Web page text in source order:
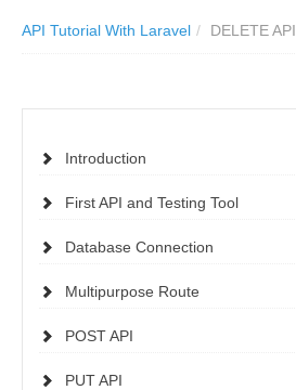
API Tutorial With Laravel / DELETE API
Introduction
First API and Testing Tool
Database Connection
Multipurpose Route
POST API
PUT API